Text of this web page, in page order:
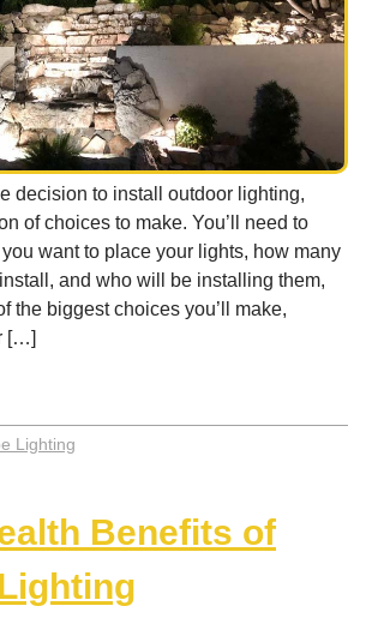
decision to install outdoor lighting,
of choices to make. You’ll need to
want to place your lights, how many
and who will be installing them,
the biggest choices you’ll make,
[…]
Lighting
Benefits of